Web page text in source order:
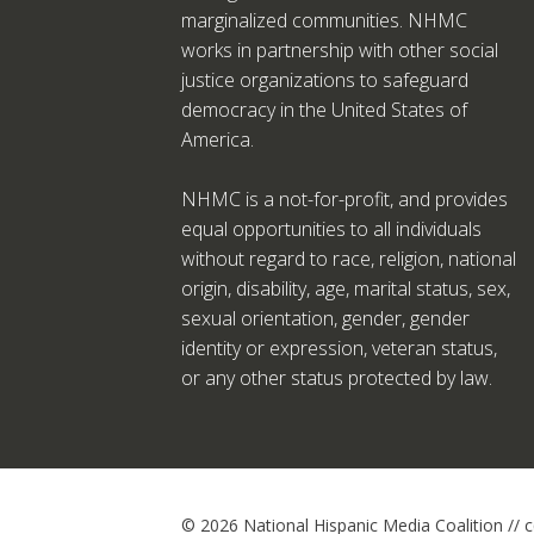
marginalized communities. NHMC
works in partnership with other social
justice organizations to safeguard
democracy in the United States of
America.
NHMC is a not-for-profit, and provides
equal opportunities to all individuals
without regard to race, religion, national
origin, disability, age, marital status, sex,
sexual orientation, gender, gender
identity or expression, veteran status,
or any other status protected by law.
© 2026 National Hispanic Media Coalition //